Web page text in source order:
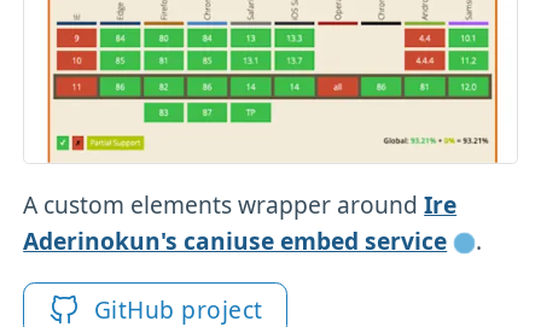
A custom elements wrapper aroundIre
Aderinokun's caniuse embed service
.
GitHub project